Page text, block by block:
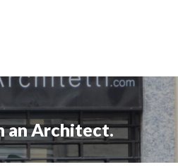
an Architect.